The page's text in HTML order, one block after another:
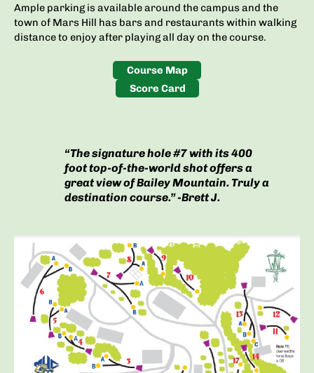
Ample parking is available around the campus and the
town of Mars Hill has bars and restaurants within walking
distance to enjoy after playing all day on the course.
Course Map
Score Card
“The signature hole #7 with its 400
foot top-of-the-world shot offers a
great view of Bailey Mountain. Truly a
destination course.” -Brett J.